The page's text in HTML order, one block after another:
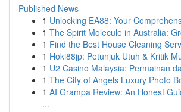
Published News
1 Unlocking EA88: Your
1 The Spirit Molecule in Australia:
1 Find the Best House Cleaning
1 Hoki88jp: Petunjuk Utuh & Kritik
1 U2 Casino Malaysia: Permainan
1 The City of Angels Luxury Photo
1 AI Grampa Review: An Honest
...